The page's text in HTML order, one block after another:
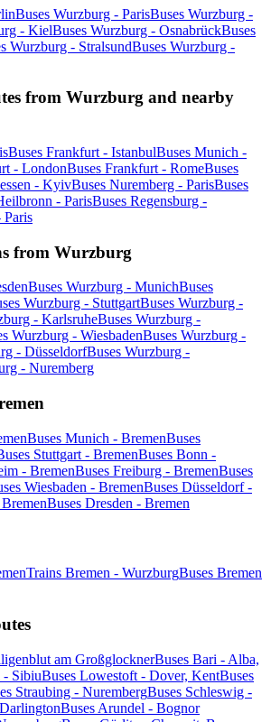
Buses Wurzburg - ParisBuses Wurzburg -
- KielBuses Wurzburg - OsnabrückBuses
Wurzburg - StralsundBuses Wurzburg -
from Wurzburg and nearby
Buses Frankfurt - IstanbulBuses Munich -
- LondonBuses Frankfurt - RomeBuses
- KyivBuses Nuremberg - ParisBuses
- ParisBuses Regensburg -
Paris
from Wurzburg
Buses Wurzburg - MunichBuses
Wurzburg - StuttgartBuses Wurzburg -
- KarlsruheBuses Wurzburg -
Wurzburg - WiesbadenBuses Wurzburg -
- DüsseldorfBuses Wurzburg -
- Nuremberg
Buses Munich - BremenBuses
Stuttgart - BremenBuses Bonn -
- BremenBuses Freiburg - BremenBuses
Wiesbaden - BremenBuses Düsseldorf -
Buses Dresden - Bremen
Trains Bremen - WurzburgBuses Bremen
am GroßglocknerBuses Bari - Alba,
- SibiuBuses Lowestoft - Dover, KentBuses
Straubing - NurembergBuses Schleswig -
Buses Arundel - Bognor